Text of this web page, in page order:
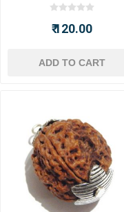
₹ 120.00
ADD TO CART